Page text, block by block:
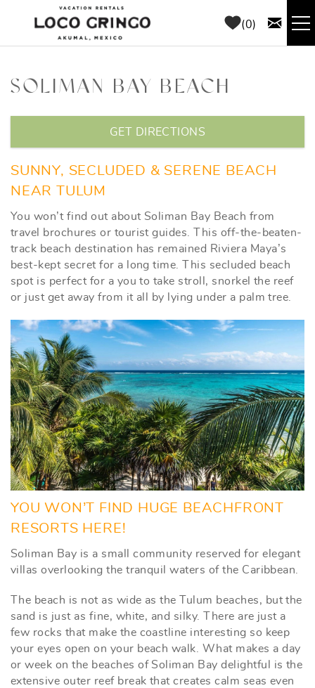
Skip to main content
0
AREA GUIDE
CONCIERGE
ABOUT US
BLOG
SOLIMAN BAY BEACH
YOU ARE HEREGET DIRECTIONS
SUNNY, SECLUDED & SERENE BEACH
NEAR TULUM
You won’t find out about Soliman Bay Beach from
travel brochures or tourist guides. This off-the-beaten-
track beach destination has remained Riviera Maya’s
best-kept secret for a long time. This secluded beach
spot is perfect for a you to take stroll, snorkel the reef
or just get away from it all by lying under a palm tree.
YOU WON’T FIND HUGE BEACHFRONT
RESORTS HERE!
Soliman Bay is a small community reserved for elegant
villas overlooking the tranquil waters of the Caribbean.
The beach is not as wide as the Tulum beaches, but the
sand is just as fine, white, and silky. There are just a
few rocks that make the coastline interesting so keep
your eyes open on your beach walk. What makes a day
or week on the beaches of Soliman Bay delightful is the
extensive outer reef break that creates calm seas even